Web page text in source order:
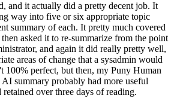
and it actually did a pretty decent job. It
way into five or six appropriate topic
summary of each. It pretty much covered
asked it to re-summarize from the point
and again it did really pretty well,
areas of change that a sysadmin would
100% perfect, but then, my Puny Human
summary probably had more useful
over three days of reading.